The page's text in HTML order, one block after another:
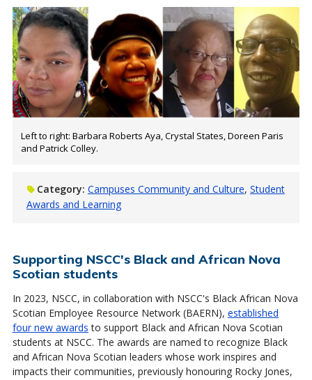
Left to right: Barbara Roberts Aya, Crystal States, Doreen Paris
and Patrick Colley.
Category: Campuses Community and Culture Student
Awards and Learning
Supporting NSCC's Black and African Nova
Scotian students
In 2023, NSCC, in collaboration with NSCC's Black African Nova
Scotian Employee Resource Network (BAERN), established
four new awards to support Black and African Nova Scotian
students at NSCC. The awards are named to recognize Black
and African Nova Scotian leaders whose work inspires and
impacts their communities, previously honouring Rocky Jones,